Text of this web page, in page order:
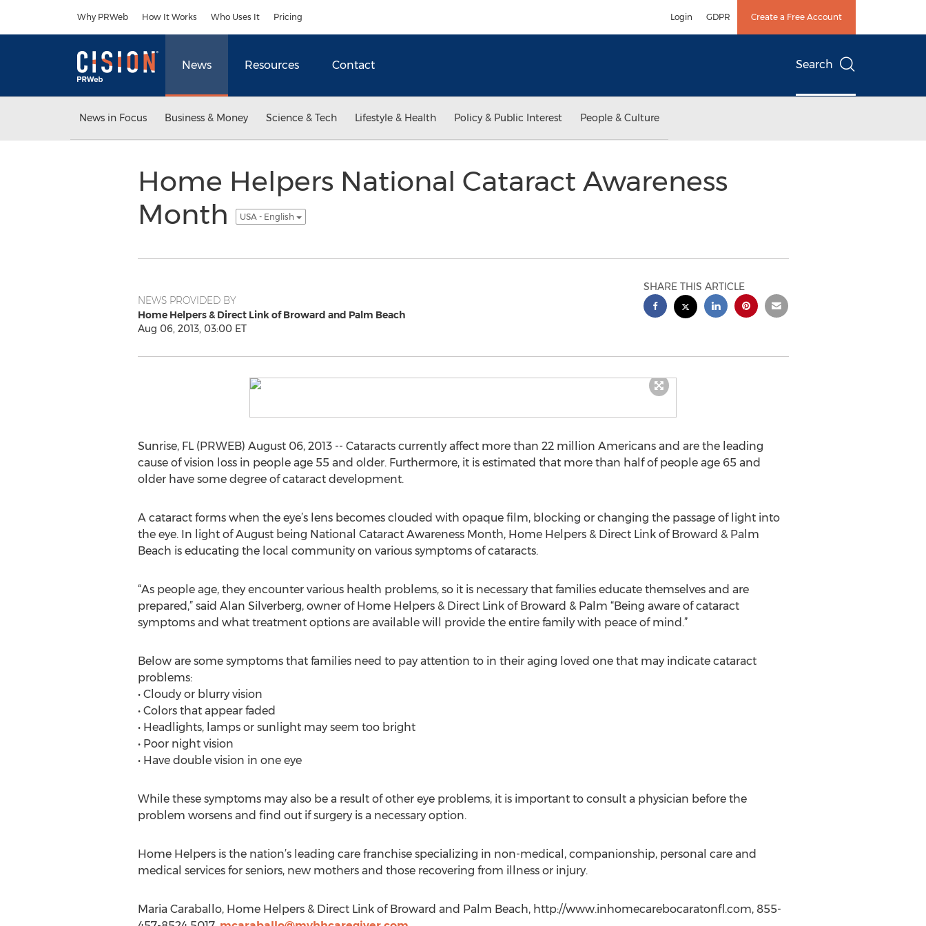
Why PRWeb How It Works Who Uses It Pricing Login GDPR Create a Free Account
News Resources Contact Search
News in Focus Business & Money Science & Tech Lifestyle & Health Policy & Public Interest People & Culture
Home Helpers National Cataract Awareness
Month
USA - English
NEWS PROVIDED BY
Home Helpers & Direct Link of Broward and Palm Beach
Aug 06, 2013, 03:00 ET
SHARE THIS ARTICLE
Sunrise, FL (PRWEB) August 06, 2013 -- Cataracts currently affect more than 22 million Americans and are the leading
cause of vision loss in people age 55 and older. Furthermore, it is estimated that more than half of people age 65 and
older have some degree of cataract development.
A cataract forms when the eye’s lens becomes clouded with opaque film, blocking or changing the passage of light into
the eye. In light of August being National Cataract Awareness Month, Home Helpers & Direct Link of Broward & Palm
Beach is educating the local community on various symptoms of cataracts.
“As people age, they encounter various health problems, so it is necessary that families educate themselves and are
prepared,” said Alan Silverberg, owner of Home Helpers & Direct Link of Broward & Palm “Being aware of cataract
symptoms and what treatment options are available will provide the entire family with peace of mind.”
Below are some symptoms that families need to pay attention to in their aging loved one that may indicate cataract
problems:
• Cloudy or blurry vision
• Colors that appear faded
• Headlights, lamps or sunlight may seem too bright
• Poor night vision
• Have double vision in one eye
While these symptoms may also be a result of other eye problems, it is important to consult a physician before the
problem worsens and find out if surgery is a necessary option.
Home Helpers is the nation’s leading care franchise specializing in non-medical, companionship, personal care and
medical services for seniors, new mothers and those recovering from illness or injury.
Maria Caraballo, Home Helpers & Direct Link of Broward and Palm Beach, http://www.inhomecarebocaratonfl.com, 855-